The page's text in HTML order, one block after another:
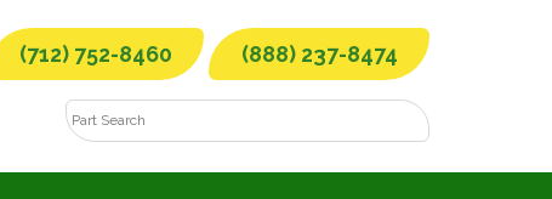
(712) 752-8460 (888) 237-8474